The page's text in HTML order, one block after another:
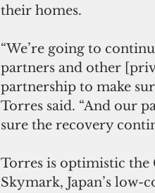
their homes.
“We’re going to
partners and other
partnership to make
Torres said. “And our
sure the recovery
Torres is optimistic
Skymark, Japan’s